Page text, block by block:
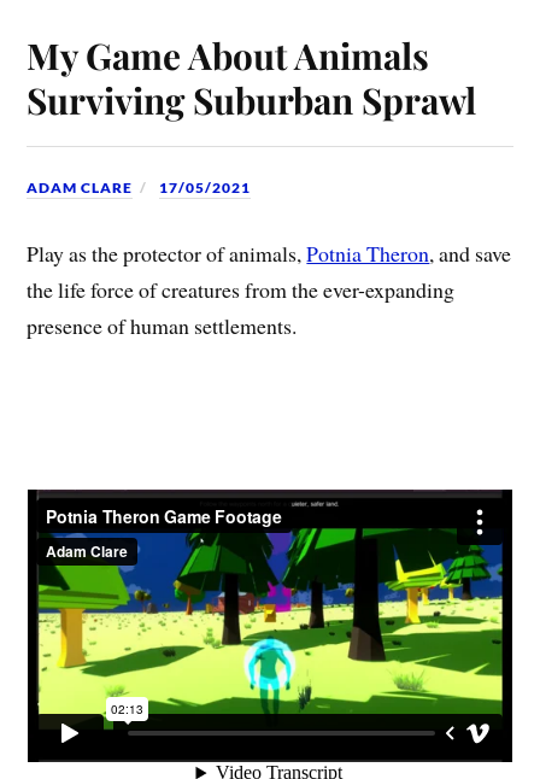
My Game About Animals
Surviving Suburban Sprawl
ADAM CLARE 17/05/2021
Play as the protector of animals,Potnia Theron, and save
the life force of creatures from the ever-expanding
presence of human settlements.